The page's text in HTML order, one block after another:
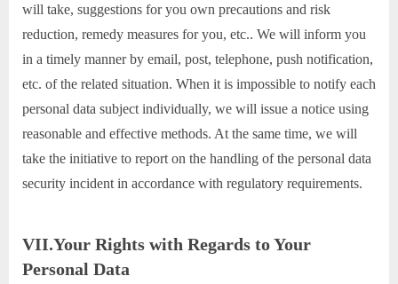
will take, suggestions for you own precautions and risk
reduction, remedy measures for you, etc.. We will inform you
in a timely manner by email, post, telephone, push notification,
etc. of the related situation. When it is impossible to notify each
personal data subject individually, we will issue a notice using
reasonable and effective methods. At the same time, we will
take the initiative to report on the handling of the personal data
security incident in accordance with regulatory requirements.
VII.Your Rights with Regards to Your
Personal Data